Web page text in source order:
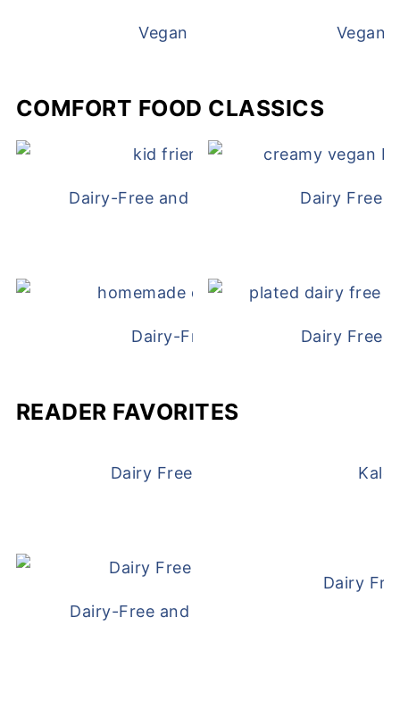
Vegan White Bean QuesoVegan
COMFORT FOOD CLASSICS
Dairy-Free and Egg-Free ChickenDairy Free
Dairy-Free Chicken Pot PieDairy Free
READER FAVORITES
Dairy Free and Egg Free WafflesKale
Dairy-Free and Egg-Free Meatballs
Dairy